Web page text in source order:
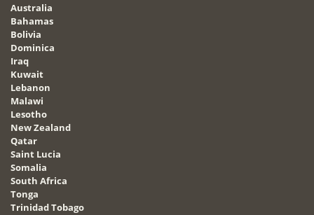
Australia
Bahamas
Bolivia
Dominica
Iraq
Kuwait
Lebanon
Malawi
Lesotho
New Zealand
Qatar
Saint Lucia
Somalia
South Africa
Tonga
Trinidad Tobago